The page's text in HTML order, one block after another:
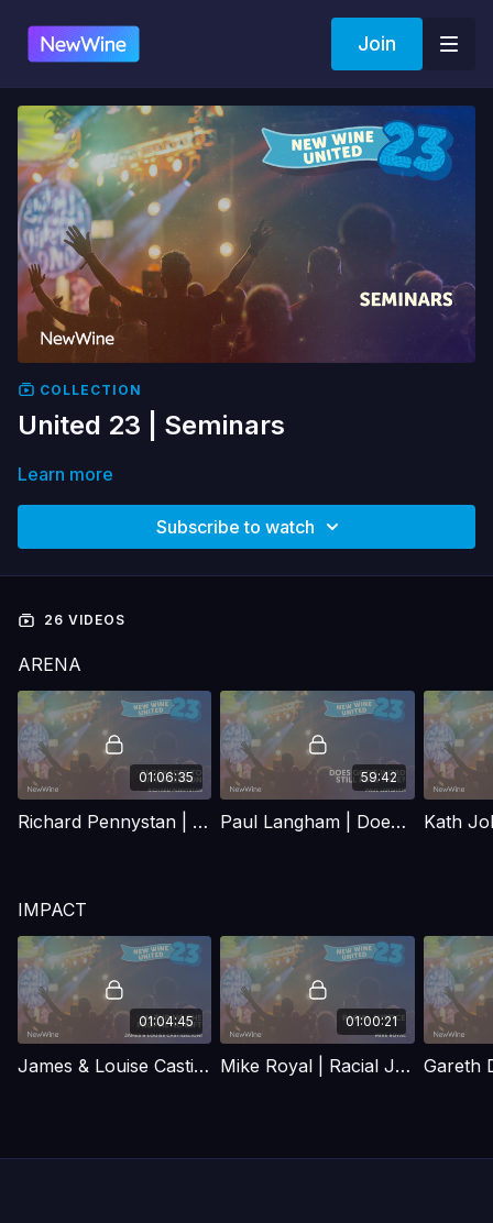
Join
COLLECTION
United 23 | Seminars
Learn more
Subscribe to watch
26 VIDEOS
ARENA
01:06:35
Richard Pennystan | Blockages to intercession
59:42
Paul Langham | Does God's word still ring true?
IMPACT
01:04:45
James & Louise Castigelioni | Maturing the prophetic gift
01:00:21
Mike Royal | Racial Justice